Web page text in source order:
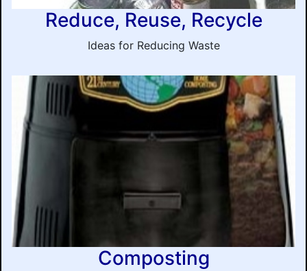
Reduce, Reuse, Recycle
Ideas for Reducing Waste
Composting